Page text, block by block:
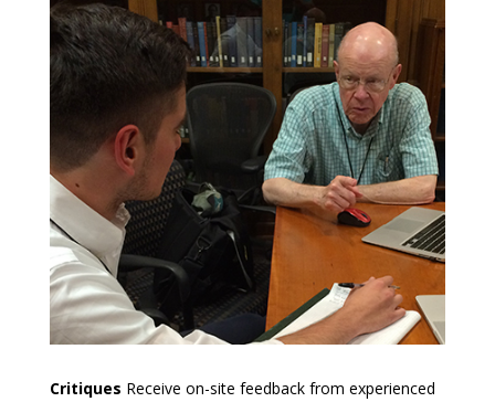
Critiques Receive on-site feedback from experienced